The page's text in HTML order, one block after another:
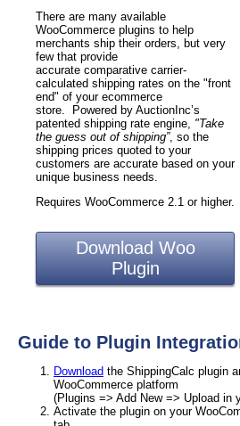
There are many available
WooCommerce plugins to help
merchants ship their orders, but very
few that provide
accurate comparative carrier-
calculated shipping rates on the "front
end" of your ecommerce
store. Powered by AuctionInc’s
patented shipping rate engine, "Take
the guess out of shipping”, so the
shipping prices quoted to your
customers are accurate based on your
unique business needs.
Requires WooCommerce 2.1 or higher.
Download Woo
Plugin
Guide to Plugin
Download the ShippingCalc plugin
WooCommerce platform
(Plugins => Add New => Upload in
Activate the plugin on your